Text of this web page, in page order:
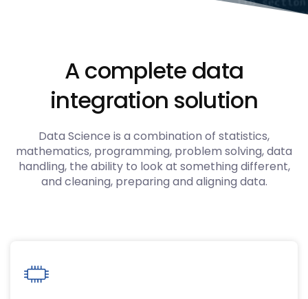
A complete data
integration solution
Data Science is a combination of statistics,
mathematics, programming, problem solving, data
handling, the ability to look at something different,
and cleaning, preparing and aligning data.